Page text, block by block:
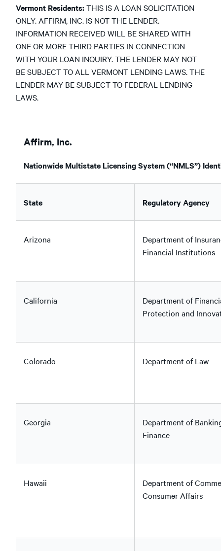
Vermont Residents:THIS IS A LOAN SOLICITATION
ONLY. AFFIRM, INC. IS NOT THE LENDER.
INFORMATION RECEIVED WILL BE SHARED WITH
ONE OR MORE THIRD PARTIES IN CONNECTION
WITH YOUR LOAN INQUIRY. THE LENDER MAY NOT
BE SUBJECT TO ALL VERMONT LENDING LAWS. THE
LENDER MAY BE SUBJECT TO FEDERAL LENDING
LAWS.
Affirm, Inc.
Nationwide Multistate Licensing System (“NMLS”)
State Regulatory Agency
Arizona
Department of
Financial Institutions
California
Department of
Protection and
Colorado Department of Law
Georgia
Department of
Finance
Hawaii
Department of
Consumer Affairs